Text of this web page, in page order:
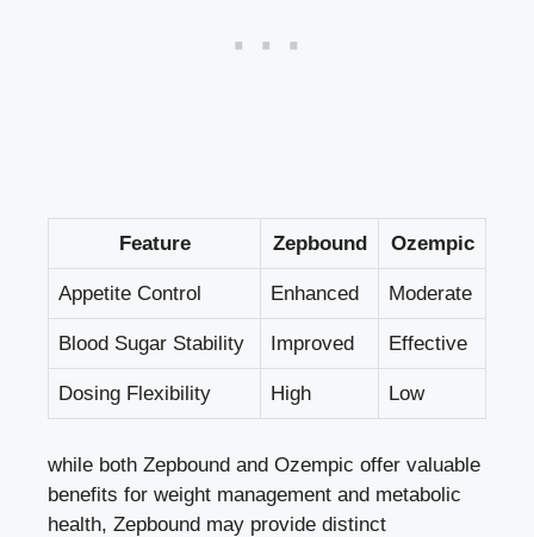
Feature Zepbound Ozempic
Appetite Control Enhanced Moderate
Blood Sugar Stability Improved Effective
Dosing ⁤Flexibility High Low
while⁤ both Zepbound ⁤and Ozempic ‌offer valuable
benefits for ‍weight management and metabolic
health, Zepbound may provide distinct